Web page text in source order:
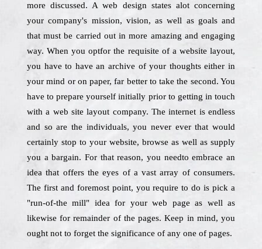
more discussed. A web design states alot concerning
your company's mission, vision, as well as goals and
that must be carried out in more amazing and engaging
way. When you optfor the requisite of a website layout,
you have to have an archive of your thoughts either in
your mind or on paper, far better to take the second. You
have to prepare yourself initially prior to getting in touch
with a web site layout company. The internet is endless
and so are the individuals, you never ever that would
certainly stop to your website, browse as well as supply
you a bargain. For that reason, you needto embrace an
idea that offers the eyes of a vast array of consumers.
The first and foremost point, you require to do is pick a
"run-of-the mill" idea for your web page as well as
likewise for remainder of the pages. Keep in mind, you
ought not to forget the significance of any one of pages.